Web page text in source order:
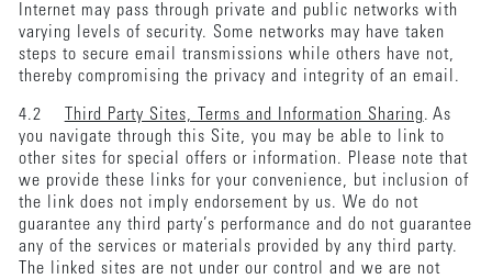
Internet may pass through private and public networks with
varying levels of security. Some networks may have taken
steps to secure email transmissions while others have not,
thereby compromising the privacy and integrity of an email.
4.2 Third Party Sites, Terms and Information Sharing. As
you navigate through this Site, you may be able to link to
other sites for special offers or information. Please note that
we provide these links for your convenience, but inclusion of
the link does not imply endorsement by us. We do not
guarantee any third party’s performance and do not guarantee
any of the services or materials provided by any third party.
The linked sites are not under our control and we are not